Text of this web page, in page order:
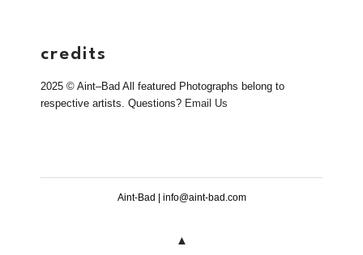
credits
2025 © Aint–Bad All featured Photographs belong to
respective artists. Questions? Email Us
Aint-Bad | info@aint-bad.com